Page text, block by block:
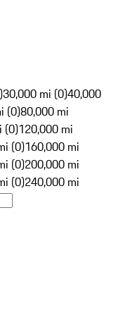
30,000 mi (0)40,000
(0)80,000 mi
(0)120,000 mi
(0)160,000 mi
(0)200,000 mi
(0)240,000 mi